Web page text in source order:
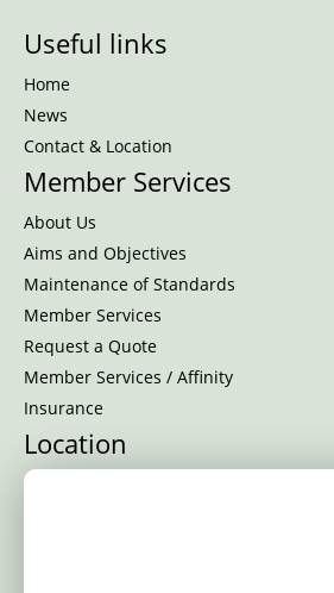
Useful links
Home
News
Contact & Location
Member Services
About Us
Aims and Objectives
Maintenance of Standards
Member Services
Request a Quote
Member Services / Affinity
Insurance
Location